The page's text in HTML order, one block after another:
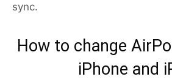
sync.
How to change
iPhone and